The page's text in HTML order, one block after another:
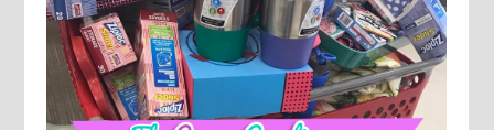
3-Pack 16-Ounce Tritan Water
Bottles Only $11.98!